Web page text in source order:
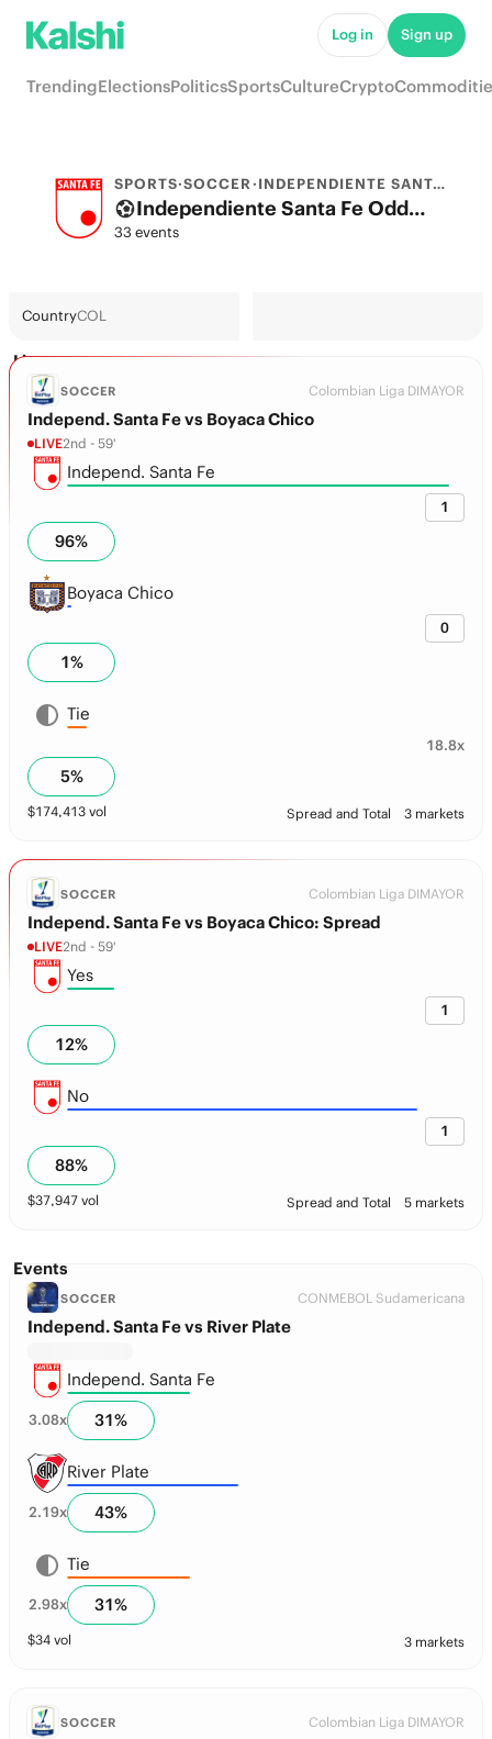
Log in Sign up
TrendingElectionsPoliticsSportsCultureCrypto
SPORTS·SOCCER· INDEPENDIENTE SANTA FE
Independiente Santa Fe Odds 2026: League, Match & Futures
33 events
CountryCOL
Live
SOCCER Colombian Liga DIMAYOR
Independ. Santa Fe vs Boyaca Chico
LIVE2nd - 59'
Independ. Santa Fe
1
96%
Boyaca Chico
0
1%
Tie
18.8x
5%
$174,413 vol Spread and Total 3 markets
SOCCER Colombian Liga DIMAYOR
Independ. Santa Fe vs Boyaca Chico: Spread
LIVE2nd - 59'
Yes
1
12%
No
1
88%
$37,947 vol Spread and Total 5 markets
Events
SOCCER CONMEBOL Sudamericana
Independ. Santa Fe vs River Plate
Independ. Santa Fe
3.08x 31%
River Plate
2.19x 43%
Tie
2.98x 31%
$34 vol 3 markets
SOCCER Colombian Liga DIMAYOR